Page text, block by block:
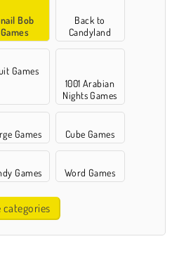
Bob
Games
Back to
Candyland
Games
1001 Arabian
Nights Games
Games Cube Games
Games Word Games
categories